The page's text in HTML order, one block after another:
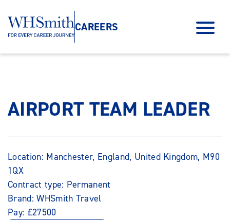
CAREERS
AIRPORT TEAM LEADER
Location: Manchester, England, United Kingdom, M90
1QX
Contract type: Permanent
Brand: WHSmith Travel
Pay: £27500